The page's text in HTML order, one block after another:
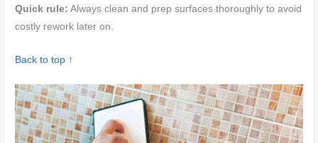
Quick rule: Always clean and prep surfaces thoroughly to avoid
costly rework later on.
Back to top ↑